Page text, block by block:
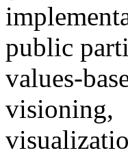
public
values-
visioning,